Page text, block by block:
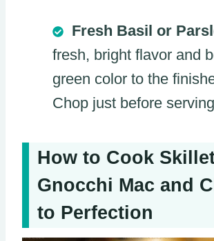
Fresh Basil or
fresh, bright flavor and
green color to the
Chop just before
How to Cook
Gnocchi Mac and
to Perfection